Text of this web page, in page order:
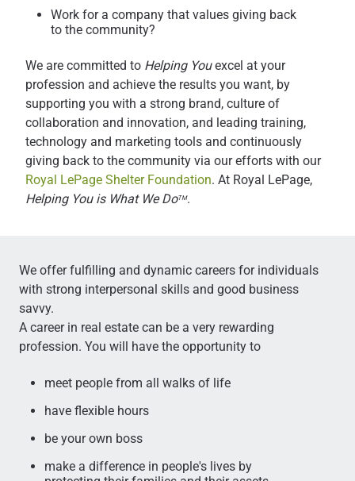
Work for a company that values giving back
to the community?
We are committed to Helping Youexcel at your
profession and achieve the results you want, by
supporting you with a strong brand, culture of
collaboration and innovation, and leading training,
technology and marketing tools and continuously
giving back to the community via our efforts with our
Royal LePage Shelter Foundation. At Royal LePage,
Helping You is What We DoTM.
We offer fulfilling and dynamic careers for individuals
with strong interpersonal skills and good business
savvy.
A career in real estate can be a very rewarding
profession. You will have the opportunity to
meet people from all walks of life
have flexible hours
be your own boss
make a difference in people's lives by